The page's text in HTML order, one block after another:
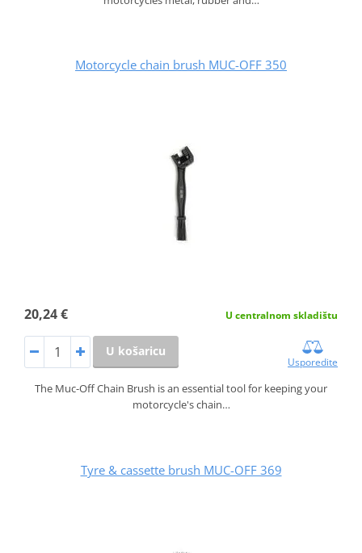
Motorcycle chain brush MUC-OFF 350
20,24 € U centralnom skladištu
U košaricu
Usporedite
The Muc-Off Chain Brush is an essential tool for keeping your
motorcycle's chain…
Tyre & cassette brush MUC-OFF 369